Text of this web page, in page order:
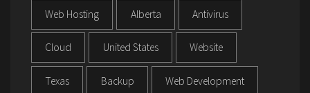
Web Hosting Alberta Antivirus
Cloud United States Website
Texas Backup Web Development